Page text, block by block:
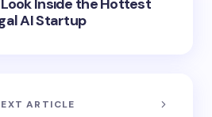
Inside the Hottest
AI Startup
ARTICLE